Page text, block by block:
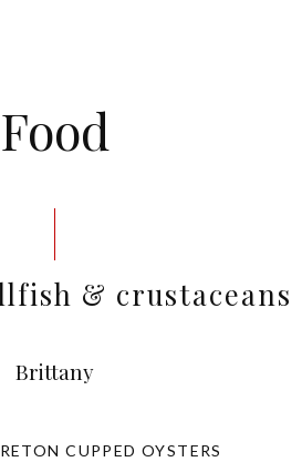
Food
& crustaceans
Brittany
CUPPED OYSTERS